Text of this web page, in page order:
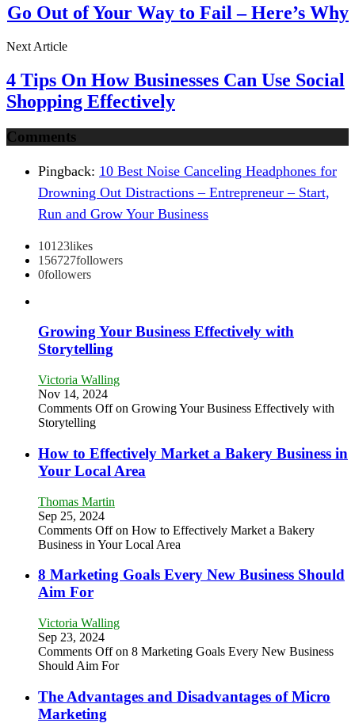
Go Out of Your Way to Fail – Here’s Why
Next Article
4 Tips On How Businesses Can Use Social
Shopping Effectively
Comments
Pingback: 10 Best Noise Canceling Headphones for
Drowning Out Distractions – Entrepreneur – Start,
Run and Grow Your Business
10123likes
156727followers
0followers
Growing Your Business Effectively with
Storytelling
Victoria Walling
Nov 14, 2024
Comments Offon Growing Your Business Effectively with
Storytelling
How to Effectively Market a Bakery Business in
Your Local Area
Thomas Martin
Sep 25, 2024
Comments Offon How to Effectively Market a Bakery
Business in Your Local Area
8 Marketing Goals Every New Business Should
Aim For
Victoria Walling
Sep 23, 2024
Comments Offon 8 Marketing Goals Every New Business
Should Aim For
The Advantages and Disadvantages of Micro
Marketing